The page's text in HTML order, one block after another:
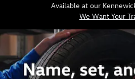
Available at our
We Want Your